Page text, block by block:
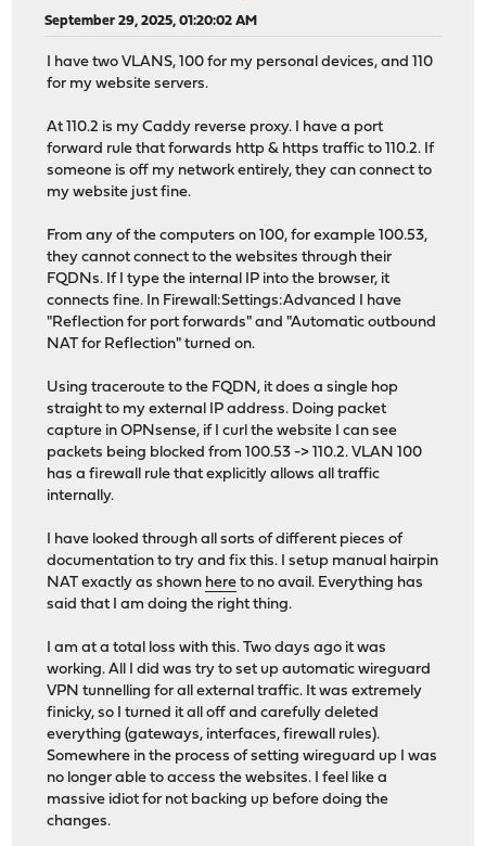
September 29, 2025, 01:20:02 AM
I have two VLANS, 100 for my personal devices, and 110
for my website servers.
At 110.2 is my Caddy reverse proxy. I have a port
forward rule that forwards http & https traffic to 110.2. If
someone is off my network entirely, they can connect to
my website just fine.
From any of the computers on 100, for example 100.53,
they cannot connect to the websites through their
FQDNs. If I type the internal IP into the browser, it
connects fine. In Firewall:Settings:Advanced I have
"Reflection for port forwards" and "Automatic outbound
NAT for Reflection" turned on.
Using traceroute to the FQDN, it does a single hop
straight to my external IP address. Doing packet
capture in OPNsense, if I curl the website I can see
packets being blocked from 100.53 -> 110.2. VLAN 100
has a firewall rule that explicitly allows all traffic
internally.
I have looked through all sorts of different pieces of
documentation to try and fix this. I setup manual hairpin
NAT exactly as shown here to no avail. Everything has
said that I am doing the right thing.
I am at a total loss with this. Two days ago it was
working. All I did was try to set up automatic wireguard
VPN tunnelling for all external traffic. It was extremely
finicky, so I turned it all off and carefully deleted
everything (gateways, interfaces, firewall rules).
Somewhere in the process of setting wireguard up I was
no longer able to access the websites. I feel like a
massive idiot for not backing up before doing the
changes.